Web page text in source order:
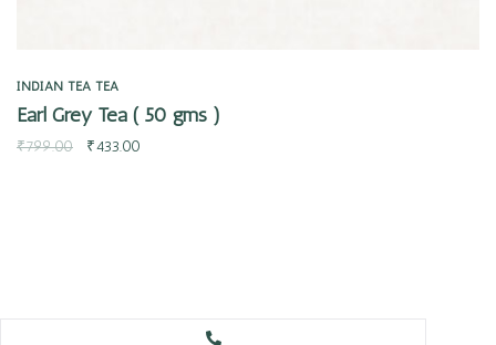
INDIAN TEA TEA
Earl Grey Tea ( 50 gms )
₹799.00 ₹433.00